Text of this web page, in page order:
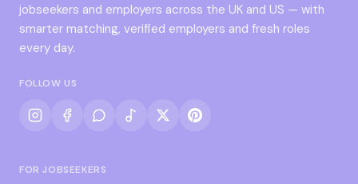
jobseekers and employers across the UK and US — with
smarter matching, verified employers and fresh roles
every day.
FOLLOW US
FOR JOBSEEKERS